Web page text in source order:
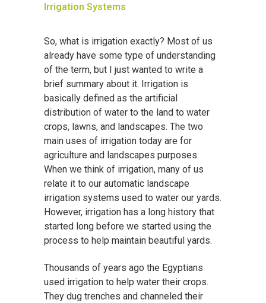
Irrigation Systems
So, what is irrigation exactly? Most of us
already have some type of understanding
of the term, but I just wanted to write a
brief summary about it. Irrigation is
basically defined as the artificial
distribution of water to the land to water
crops, lawns, and landscapes. The two
main uses of irrigation today are for
agriculture and landscapes purposes.
When we think of irrigation, many of us
relate it to our automatic landscape
irrigation systems used to water our yards.
However, irrigation has a long history that
started long before we started using the
process to help maintain beautiful yards.
Thousands of years ago the Egyptians
used irrigation to help water their crops.
They dug trenches and channeled their